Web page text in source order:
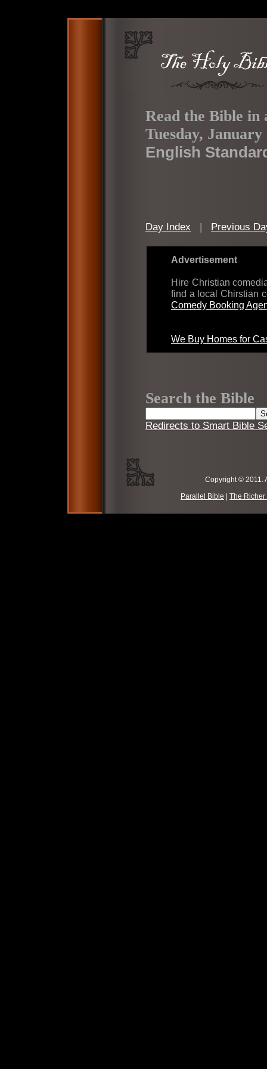
Read the Bible in
Tuesday, January
English
Day Index | Previous
Advertisement
Hire Christian
find a local Chirstian
Comedy Booking
We Buy Homes for
Search the Bible
Redirects to Smart Bible
Copyright ©
Parallel Bible
The Richer